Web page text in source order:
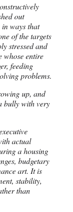
out
ways that
of the targets
stressed and
whose entire
feeding
problems.
up, and
bully with very
actual
a housing
budgetary
art. It is
stability,
than